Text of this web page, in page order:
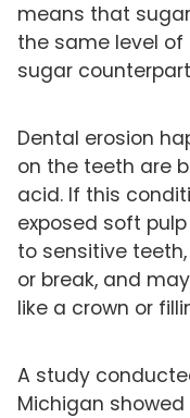
means that
the same level
sugar
Dental erosion
on the teeth are
acid. If this
exposed soft
to sensitive
or break, and
like a crown or
A study
Michigan